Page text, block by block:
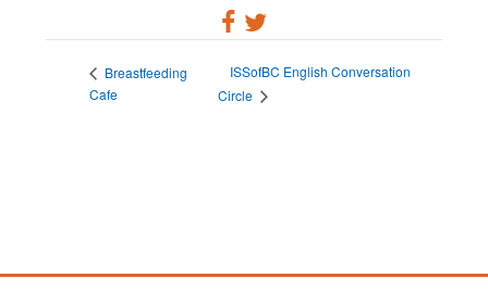
Breastfeeding
Cafe
ISSofBC English Conversation
Circle